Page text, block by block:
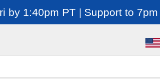
by 1:40pm PT | Support to